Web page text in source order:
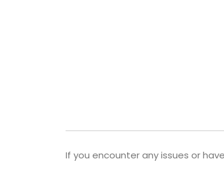
If you encounter any issues or